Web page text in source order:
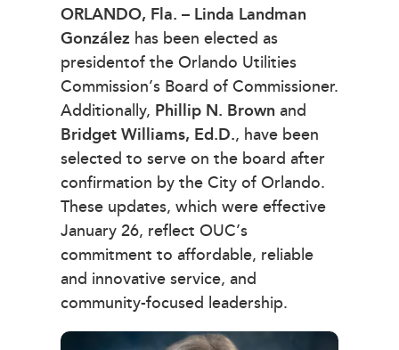
ORLANDO, Fla. – Linda Landman
González has been elected as
presidentof the Orlando Utilities
Commission’s Board of Commissioner.
Additionally, Phillip N. Brown and
Bridget Williams, Ed.D., have been
selected to serve on the board after
confirmation by the City of Orlando.
These updates, which were effective
January 26, reflect OUC’s
commitment to affordable, reliable
and innovative service, and
community-focused leadership.